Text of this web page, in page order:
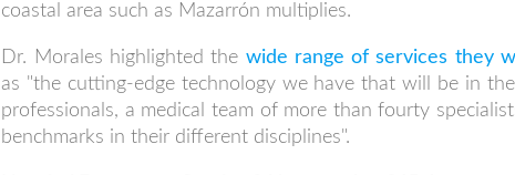
coastal area such as Mazarrón multiplies.
Dr. Morales highlighted the wide range of services they
as "the cutting-edge technology we have that will be in
professionals, a medical team of more than fourty
benchmarks in their different disciplines".